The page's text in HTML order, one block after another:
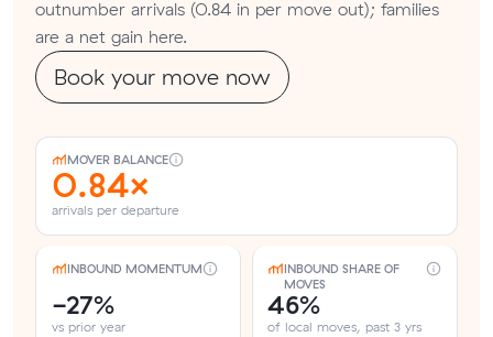
outnumber arrivals (0.84 in per move out); families
are a net gain here.
Book your move now
MOVER BALANCE
0.84×
arrivals per departure
INBOUND MOMENTUM
-27%
vs prior year
INBOUND SHARE OF
MOVES
46%
of local moves, past 3 yrs